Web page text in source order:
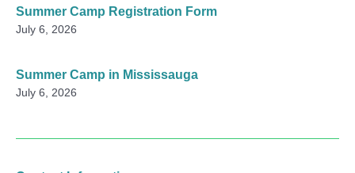
Summer Camp Registration Form
July 6, 2026
Summer Camp in Mississauga
July 6, 2026